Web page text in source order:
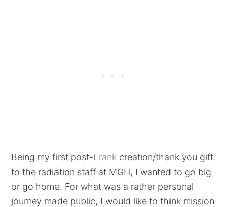
Being my first post-Frank creation/thank you gift
to the radiation staff at MGH, I wanted to go big
or go home. For what was a rather personal
journey made public, I would like to think mission